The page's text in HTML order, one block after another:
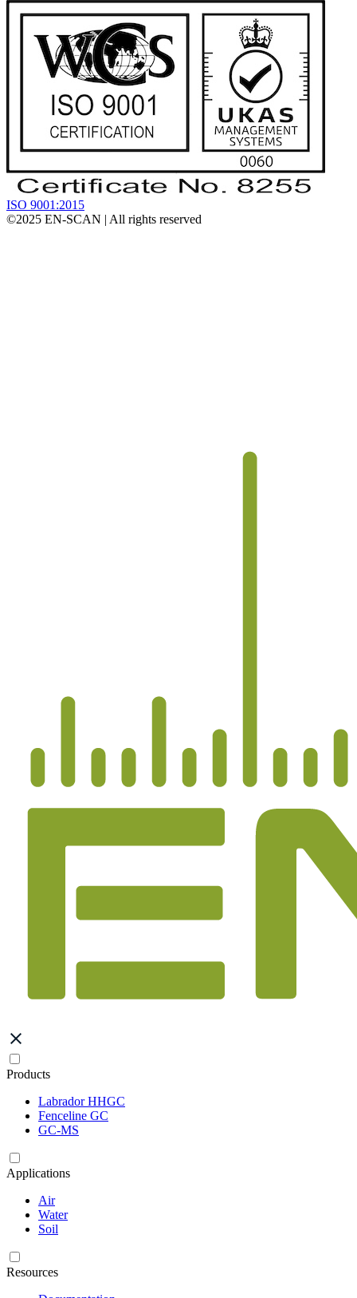
ISO 9001:2015
©2025 EN-SCAN | All rights reserved
Products
Labrador HHGC
Fenceline GC
GC-MS
Applications
Air
Water
Soil
Resources